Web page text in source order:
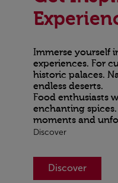
Immerse yourself
experiences. For
historic palaces.
endless deserts.
Food enthusiasts
enchanting
moments and
Discover
Discover